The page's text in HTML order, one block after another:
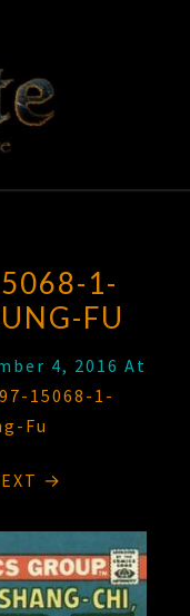
1-
FU
4, 2016 At
15068-1-
Fu
→